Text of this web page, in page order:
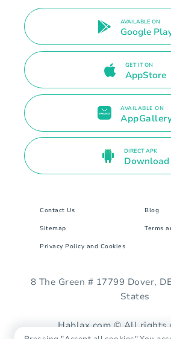
AVAILABLE ON
Google
GET IT ON
AppStore
AVAILABLE ON
DIRECT APK
Download
Contact Us Blog
Sitemap Terms
Privacy Policy and Cookies
8 The Green # 17799 Dover,
States
Hablax.com © All rights